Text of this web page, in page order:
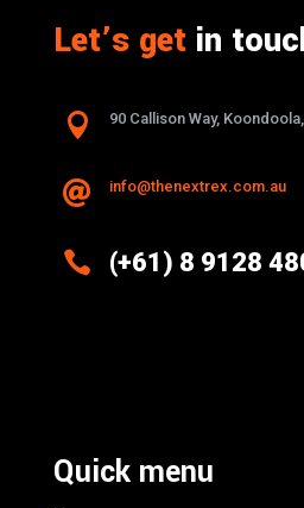
Let’s getin
 90 Callison Way,
 info@thenextrex.com.au
 (+61) 8 9128
Quick menu